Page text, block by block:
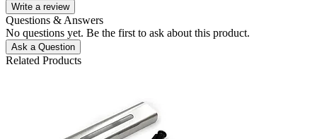
Write a review
Questions & Answers
No questions yet. Be the first to ask about this product.
Ask a Question
Related Products